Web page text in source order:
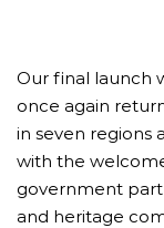
Our final launch
once again
in seven regions
with the
government
and heritage